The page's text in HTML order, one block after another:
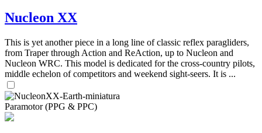
Nucleon XX
This is yet another piece in a long line of classic reflex paragliders,
from Traper through Action and ReAction, up to Nucleon and
Nucleon WRC. This model is dedicated for the cross-country pilots,
middle echelon of competitors and weekend sight-seers. It is ...
Paramotor (PPG & PPC)